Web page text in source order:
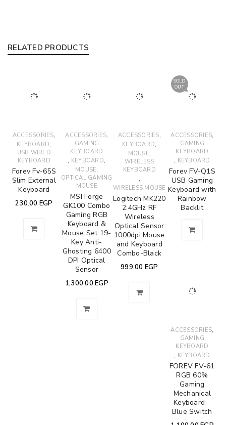
RELATED PRODUCTS
ACCESSORIES,
KEYBOARD,
USB WIRED
KEYBOARD
Forev Fv-65S
Slim External
Keyboard
230.00 EGP
ACCESSORIES,
GAMING
KEYBOARD
, KEYBOARD,
MOUSE,
OPTICAL GAMING
MOUSE
MSI Forge
GK100 Combo
Gaming RGB
Keyboard &
Mouse Set 19-
Key Anti-
Ghosting 6400
DPI Optical
Sensor
1,300.00 EGP
ACCESSORIES,
KEYBOARD,
MOUSE,
WIRELESS
KEYBOARD
,
WIRELESS MOUSE
Logitech MK220
2.4GHz RF
Wireless
Optical Sensor
1000dpi Mouse
and Keyboard
Combo-Black
999.00 EGP
SOLD
OUT
ACCESSORIES,
GAMING
KEYBOARD
, KEYBOARD
Forev FV-Q1S
USB Gaming
Keyboard with
Rainbow
Backlit
ACCESSORIES,
GAMING
KEYBOARD
, KEYBOARD
FOREV FV-61
RGB 60%
Gaming
Mechanical
Keyboard –
Blue Switch